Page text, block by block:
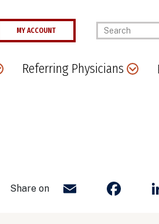
MY ACCOUNT Enter your
Referring Physicians
Share on Email